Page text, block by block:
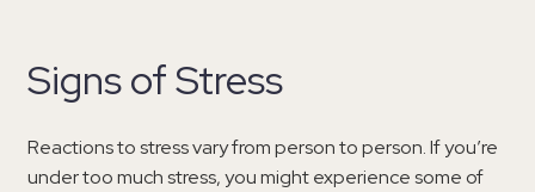
Signs of Stress
Reactions to stress vary from person to person. If you’re
under too much stress, you might experience some of